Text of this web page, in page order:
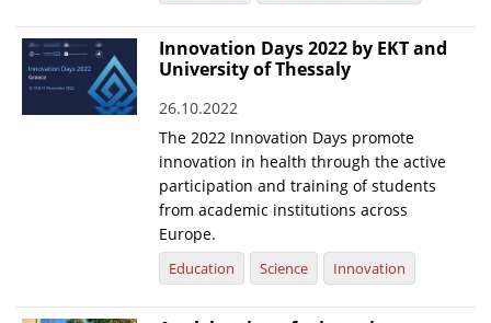
News & Information
"Innovation, Research & Technology" magazine
Innovation Days 2022 by EKT and
University of Thessaly
26.10.2022
The 2022 Innovation Days promote
innovation in health through the active
participation and training of students
from academic institutions across
Europe.
Education Science Innovation